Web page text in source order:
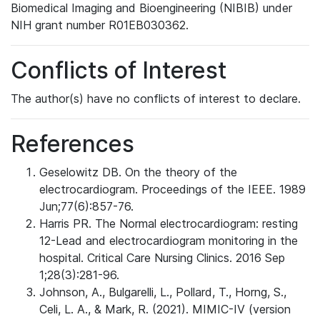
Biomedical Imaging and Bioengineering (NIBIB) under
NIH grant number R01EB030362.
Conflicts of Interest
The author(s) have no conflicts of interest to declare.
References
Geselowitz DB. On the theory of the
electrocardiogram. Proceedings of the IEEE. 1989
Jun;77(6):857-76.
Harris PR. The Normal electrocardiogram: resting
12-Lead and electrocardiogram monitoring in the
hospital. Critical Care Nursing Clinics. 2016 Sep
1;28(3):281-96.
Johnson, A., Bulgarelli, L., Pollard, T., Horng, S.,
Celi, L. A., & Mark, R. (2021). MIMIC-IV (version